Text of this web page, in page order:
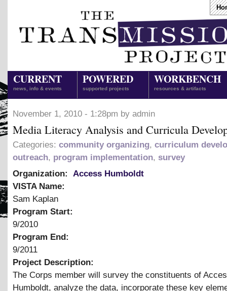
CURRENT
news, info & events
POWERED
supported projects
WORKBENCH
resources & artifacts
November 1, 2010 - 1:28pm by admin
Media Literacy Analysis and Curricula
Categories: community organizing, curriculum
outreach, program implementation, survey
Organization:
Access Humboldt
VISTA Name:
Sam Kaplan
Program Start:
9/2010
Program End:
9/2011
Project Description:
The Corps member will survey the constituents of
Humboldt, analyze the data, incorporate these key